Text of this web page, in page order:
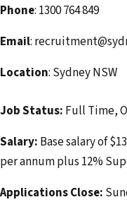
r
s
s
Phone: 1300 764 849
Email:
Location: Sydney NSW
Job Status: Full Time,
Salary: Base salary of
per annum plus 12%
Applications Close: